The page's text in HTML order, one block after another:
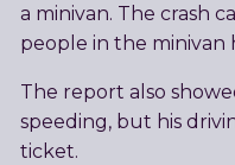
a minivan. The crash
people in the minivan
The report also
speeding, but his
ticket.